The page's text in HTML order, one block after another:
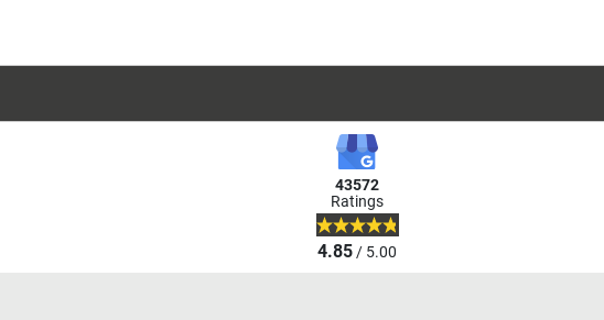
43572
Ratings
4.85/ 5.00